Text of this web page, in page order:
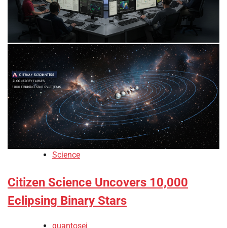
Science
Citizen Science Uncovers 10,000
Eclipsing Binary Stars
quantosei